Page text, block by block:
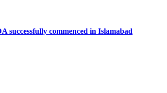
successfully commenced in Islamabad